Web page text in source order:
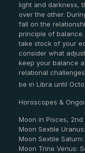
light and darkness,
over the other.
fall on the
principle of
take stock of your
consider what
keep your balance
relational
be in Libra until
Horoscopes &
Moon in Pisces, 2nd
Moon Sextile
Moon Sextile
Moon Trine Venus: